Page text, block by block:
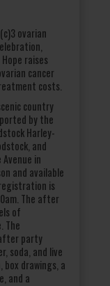
ovarian
raises
cancer
costs.
country
by the
Harley-
and
Avenue in
and available
is
The after
of
The
party
soda, and live
drawings, a
and a